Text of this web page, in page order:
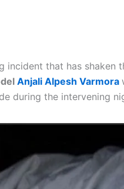
incident that has shaken
Anjali Alpesh Varmora
during the intervening